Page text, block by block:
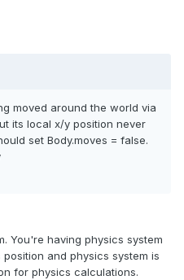
moved around the world via
its local x/y position never
set Body.moves = false.
You're having physics system
and physics system is
for physics calculations.